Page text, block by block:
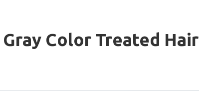
Color Treated Hair